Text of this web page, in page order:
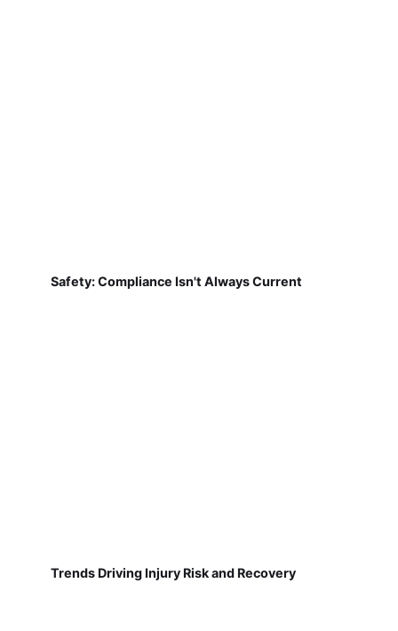
Safety: Compliance Isn't Always Current
Trends Driving Injury Risk and Recovery